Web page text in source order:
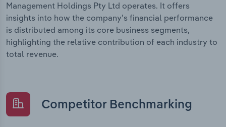
Management Holdings Pty Ltd operates. It offers
insights into how the company’s financial performance
is distributed among its core business segments,
highlighting the relative contribution of each industry to
total revenue.
Competitor Benchmarking